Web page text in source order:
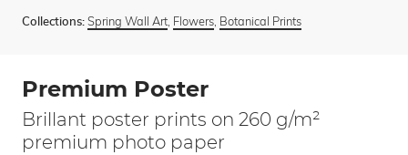
Collections: Spring Wall Art, Flowers, Botanical Prints
Premium Poster
Brillant poster prints on 260 g/m²
premium photo paper